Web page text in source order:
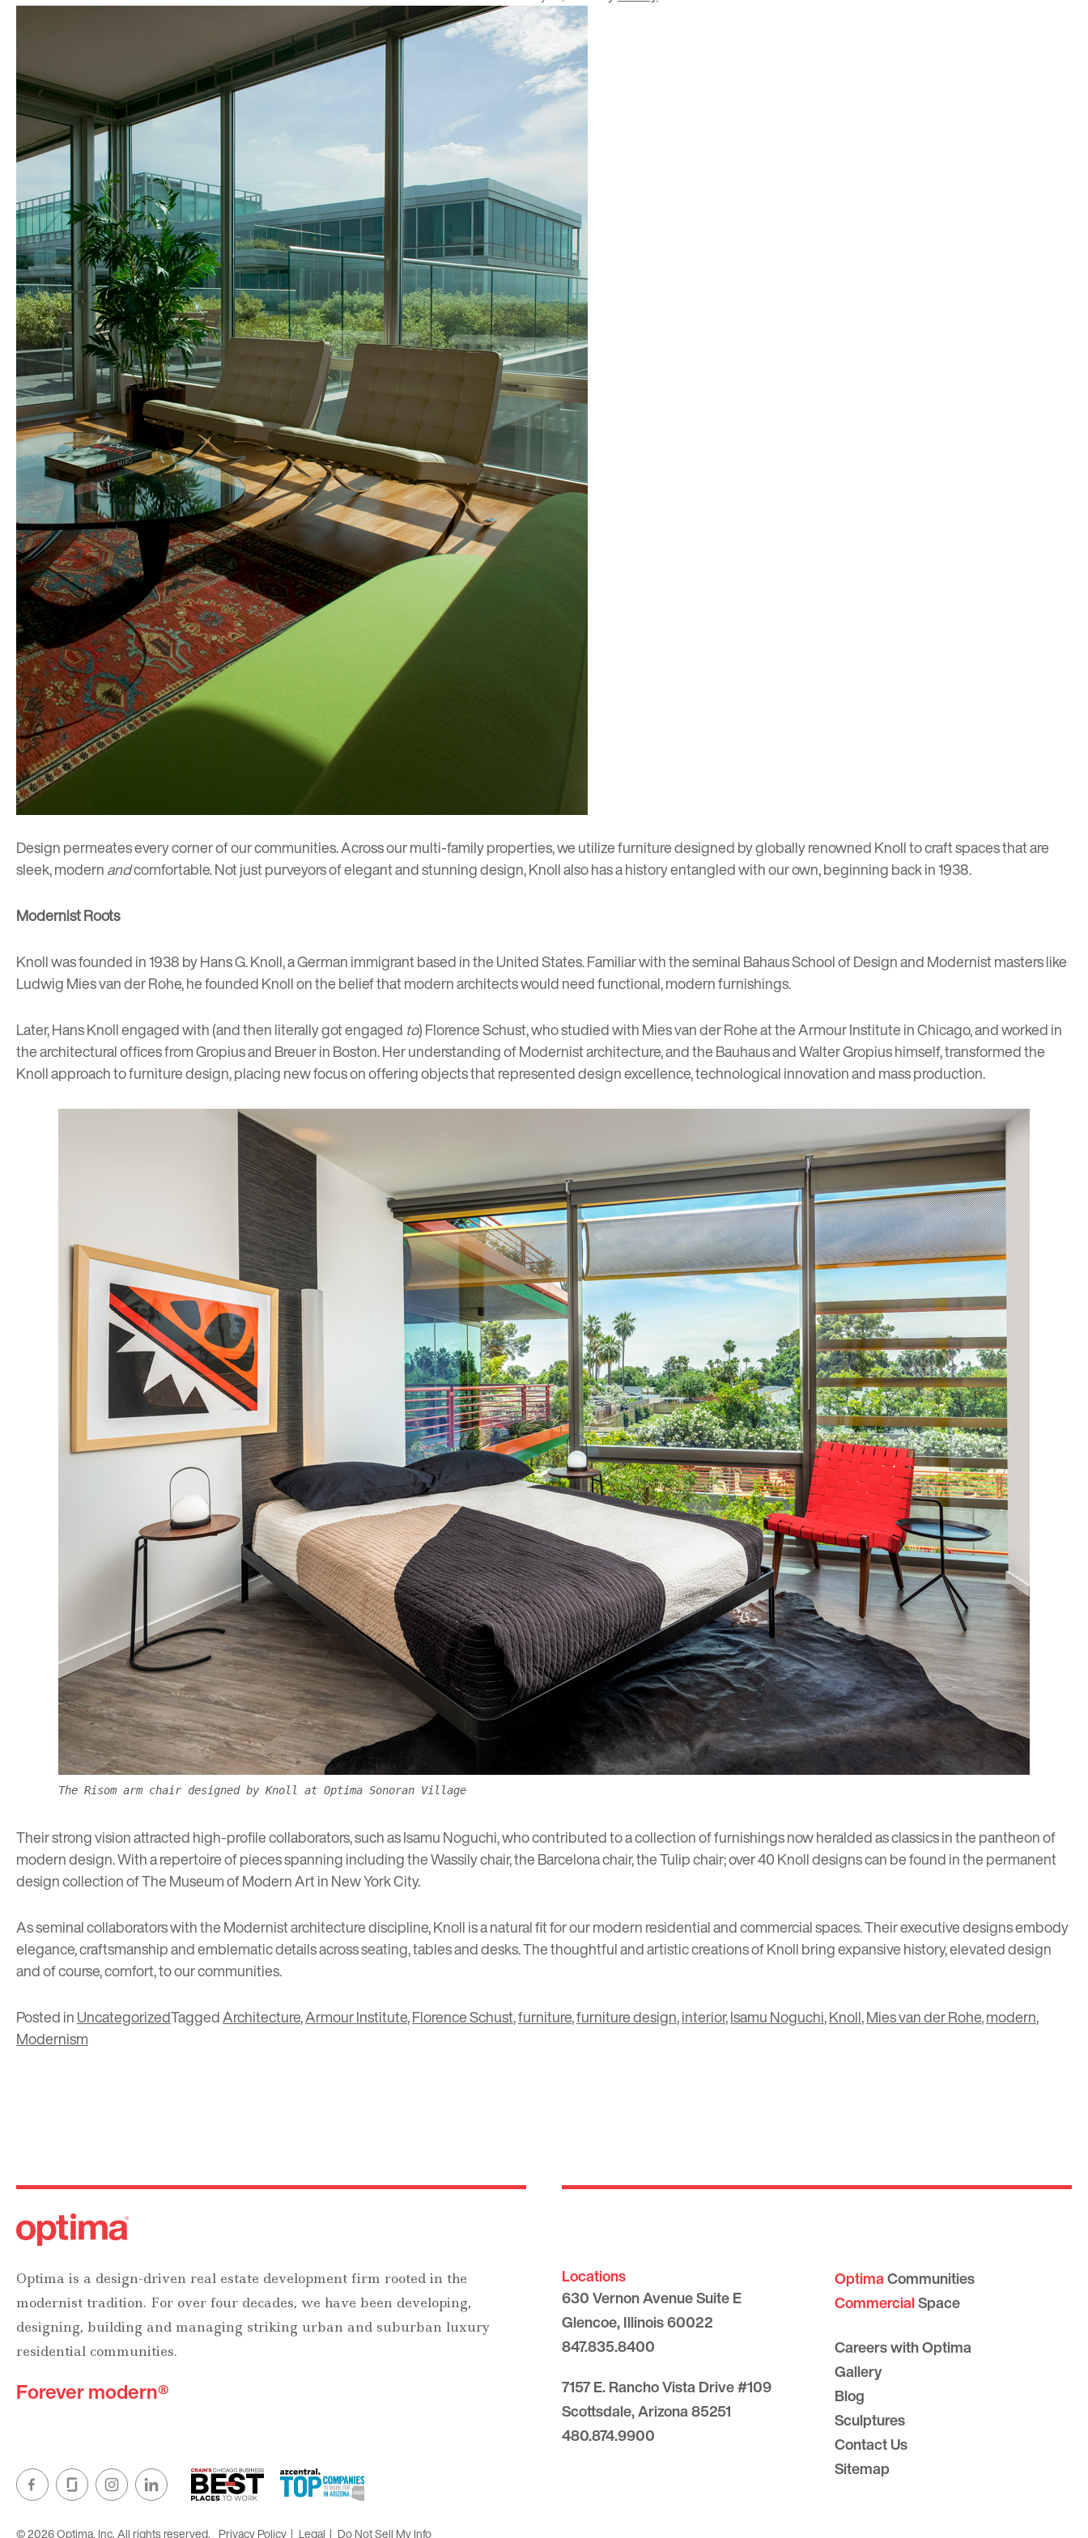
Design permeates every corner of our communities.Across our multi-family properties, we utilize furniture designed byglobally renowned Knollto craft spaces that are
sleek, modernandcomfortable. Not just purveyors of elegant and stunning design, Knoll also has a history entangled with our own, beginning back in 1938.
Modernist Roots
Knoll was founded in 1938 by Hans G. Knoll, a German immigrant based in the United States. Familiar with the seminalBahaus School of Designand Modernist masters like
Ludwig Mies van der Rohe, he founded Knoll on the belief that modern architects would need functional, modern furnishings.
Later, Hans Knoll engaged with (and then literally got engaged to) Florence Schust, who studied with Mies van der Rohe at the Armour Institute in Chicago, and worked in
the architectural offices from Gropius and Breuer in Boston. Her understanding of Modernist architecture, and the Bauhaus and Walter Gropius himself, transformed the
Knoll approach to furniture design, placing new focus on offering objects that represented design excellence, technological innovation and mass production.
The Risom arm chair designed by Knoll at Optima Sonoran Village
Their strong vision attracted high-profile collaborators, such asIsamu Noguchi, who contributed to a collection of furnishings now heralded as classics in the pantheon of
modern design. With a repertoire of pieces spanning including the Wassily chair, the Barcelona chair, the Tulip chair; over 40 Knoll designs can be found in the permanent
design collection of The Museum of Modern Art in New York City.
As seminal collaborators with the Modernist architecture discipline, Knoll is a natural fit for our modern residential and commercial spaces. Their executive designs embody
elegance, craftsmanship and emblematic details across seating, tables and desks. The thoughtful and artistic creations of Knoll bring expansive history, elevated design
and of course, comfort, to our communities.
Posted inUncategorizedTaggedArchitecture,Armour Institute,Florence Schust,furniture,furniture design,interior,Isamu Noguchi,Knoll,Mies van der Rohe,modern,
Modernism
Optima is a design-driven real estate development firm rooted in the
modernist tradition. For over four decades, we have been developing,
designing, building and managing striking urban and suburban luxury
residential communities.
Forever modern®
Locations
630 Vernon Avenue Suite E
Glencoe, Illinois 60022
847.835.8400
7157 E. Rancho Vista Drive #109
Scottsdale, Arizona 85251
480.874.9900
OptimaCommunities
CommercialSpace
Careers with Optima
Gallery
Blog
Sculptures
Contact Us
Sitemap
© 2026 Optima, Inc. All rights reserved. Privacy Policy Legal Do Not Sell My Info